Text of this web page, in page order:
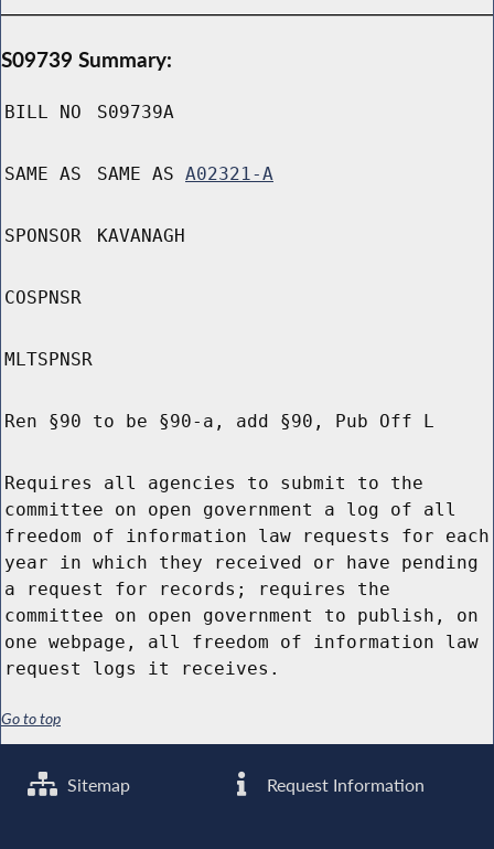
S09739 Summary:
BILL NO S09739A
SAME AS SAME AS A02321-A
SPONSOR KAVANAGH
COSPNSR
MLTSPNSR
Ren §90 to be §90-a, add §90, Pub Off L
Requires all agencies to submit to the
committee on open government a log of all
freedom of information law requests for each
year in which they received or have pending
a request for records; requires the
committee on open government to publish, on
one webpage, all freedom of information law
request logs it receives.
Go to top
Sitemap Request Information